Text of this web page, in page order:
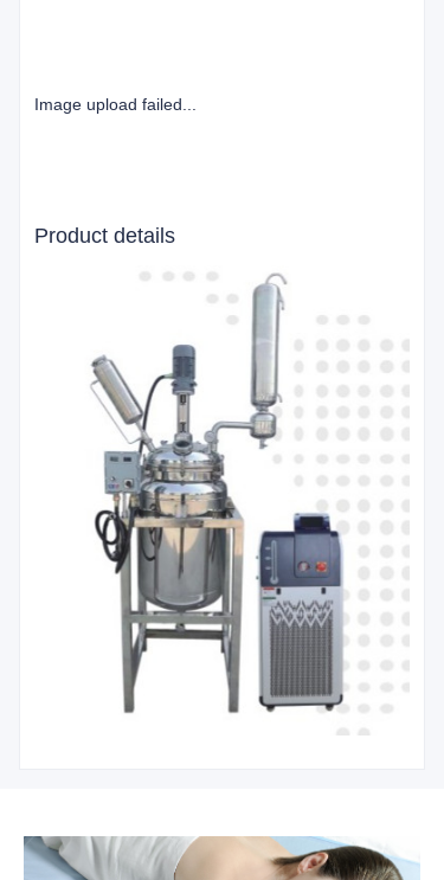
Image upload failed...
Product details